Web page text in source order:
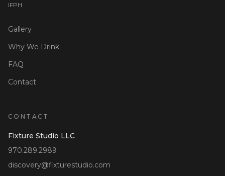
IFPH
Gallery
Why We Drink
FAQ
Contact
CONTACT
Fixture Studio LLC
970.289.2989
discovery@fixturestudio.com